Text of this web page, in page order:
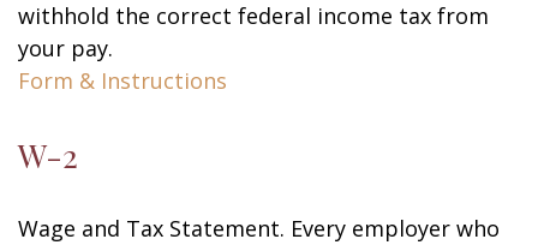
withhold the correct federal income tax from
your pay.
Form & Instructions
W-2
Wage and Tax Statement. Every employer who